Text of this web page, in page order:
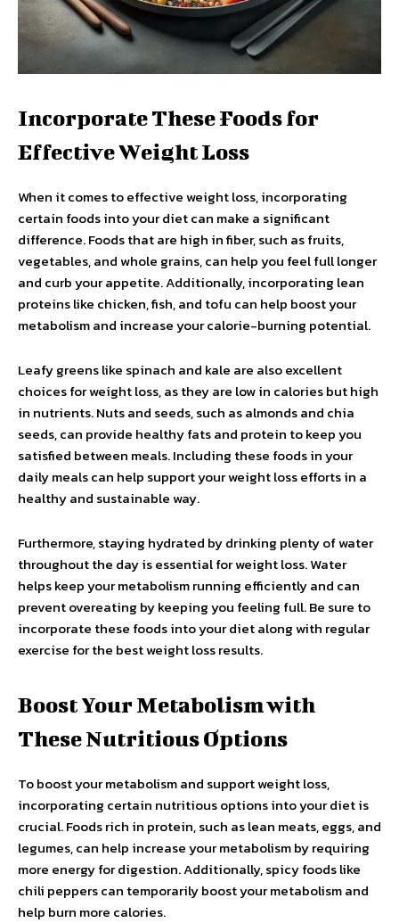
Incorporate These Foods for
Effective Weight Loss
When it comes to effective weight loss, incorporating
certain foods into your diet can make a significant
difference. Foods that are high in fiber, such as fruits,
vegetables, and whole grains, can help you feel full longer
and curb your appetite. Additionally, incorporating lean
proteins like chicken, fish, and tofu can help boost your
metabolism and increase your calorie-burning potential.
Leafy greens like spinach and kale are also excellent
choices for weight loss, as they are low in calories but high
in nutrients. Nuts and seeds, such as almonds and chia
seeds, can provide healthy fats and protein to keep you
satisfied between meals. Including these foods in your
daily meals can help support your weight loss efforts in a
healthy and sustainable way.
Furthermore, staying hydrated by drinking plenty of water
throughout the day is essential for weight loss. Water
helps keep your metabolism running efficiently and can
prevent overeating by keeping you feeling full. Be sure to
incorporate these foods into your diet along with regular
exercise for the best weight loss results.
Boost Your Metabolism with
These Nutritious Options
To boost your metabolism and support weight loss,
incorporating certain nutritious options into your diet is
crucial. Foods rich in protein, such as lean meats, eggs, and
legumes, can help increase your metabolism by requiring
more energy for digestion. Additionally, spicy foods like
chili peppers can temporarily boost your metabolism and
help burn more calories.